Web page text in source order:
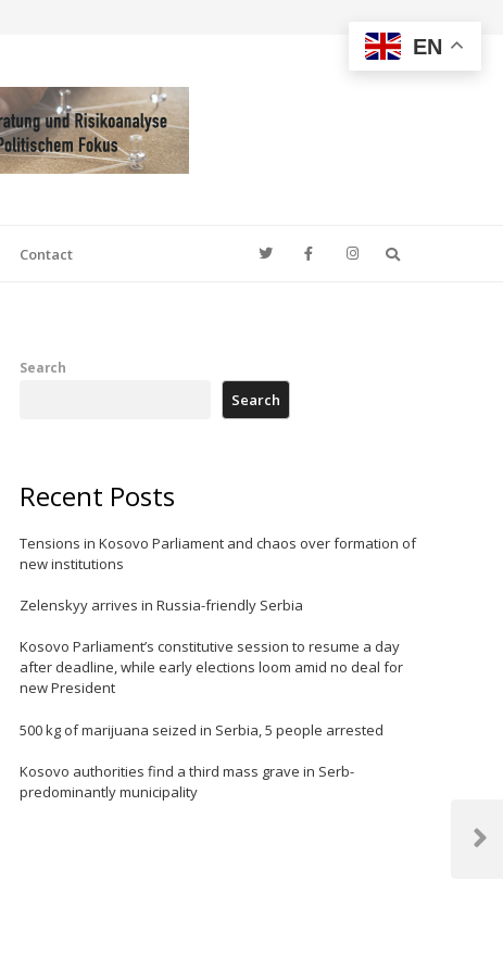
Contact
Next
Search
Search
Recent Posts
Tensions in Kosovo Parliament and chaos over formation of
new institutions
Zelenskyy arrives in Russia-friendly Serbia
Kosovo Parliament’s constitutive session to resume a day
after deadline, while early elections loom amid no deal for
new President
500 kg of marijuana seized in Serbia, 5 people arrested
Kosovo authorities find a third mass grave in Serb-
predominantly municipality
EN